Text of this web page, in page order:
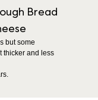
Bread
but some
thicker and less